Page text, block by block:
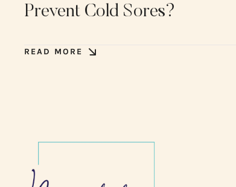
Prevent Cold Sores?
READ MORE